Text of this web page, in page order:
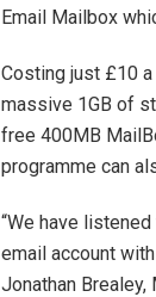
Email Mailbox
Costing just £10
massive 1GB of
free 400MB
programme can
“We have
email account
Jonathan